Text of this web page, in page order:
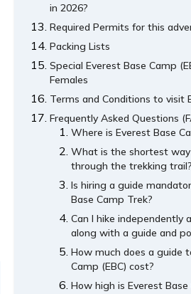
in 2026?
Required Permits for this
Packing Lists
Special Everest Base Camp
Females
Terms and Conditions to visit
Frequently Asked Questions
Where is Everest Base
What is the shortest
through the trekking trail?
Is hiring a guide
Base Camp Trek?
Can I hike independently
along with a guide and
How much does a guide
Camp (EBC) cost?
How high is Everest Base